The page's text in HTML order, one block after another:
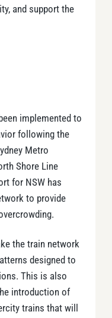
and support the
implemented to
following the
Metro
Shore Line
for NSW has
to provide
the train network
designed to
This is also
introduction of
trains that will